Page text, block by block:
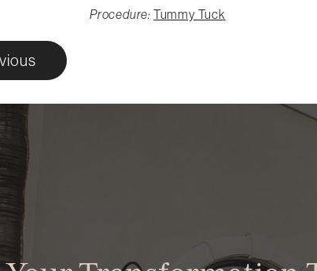
Procedure: Tummy Tuck